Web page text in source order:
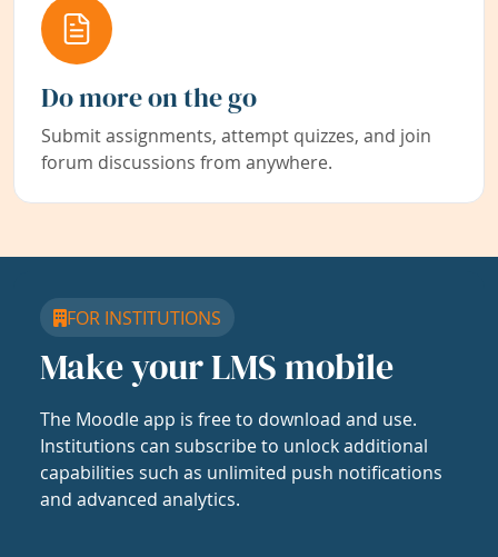
Do more on the go
Submit assignments, attempt quizzes, and join
forum discussions from anywhere.
FOR INSTITUTIONS
Make your LMS mobile
The Moodle app is free to download and use.
Institutions can subscribe to unlock additional
capabilities such as unlimited push notifications
and advanced analytics.